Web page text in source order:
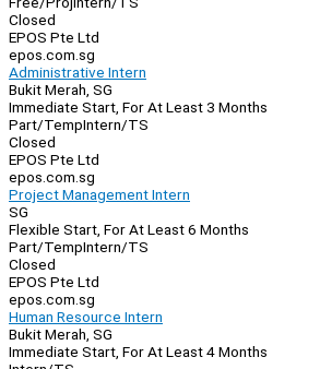
Closed
EPOS Pte Ltd
epos.com.sg
Administrative Intern
Bukit Merah, SG
Immediate Start, For At Least 3 Months
Part/TempIntern/TS
Closed
EPOS Pte Ltd
epos.com.sg
Project Management Intern
SG
Flexible Start, For At Least 6 Months
Part/TempIntern/TS
Closed
EPOS Pte Ltd
epos.com.sg
Human Resource Intern
Bukit Merah, SG
Immediate Start, For At Least 4 Months